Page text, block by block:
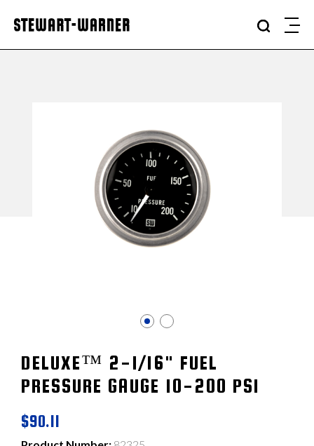
DELUXE™ 2-1/16" FUEL
PRESSURE GAUGE 10-200 PSI
$90.11